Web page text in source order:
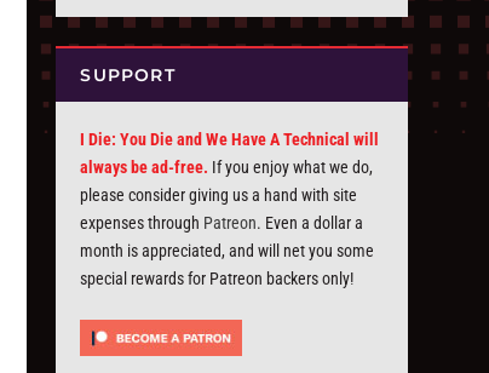
SUPPORT
I Die: You Die and We Have A Technical will
always be ad-free. If you enjoy what we do,
please consider giving us a hand with site
expenses through Patreon. Even a dollar a
month is appreciated, and will net you some
special rewards for Patreon backers only!